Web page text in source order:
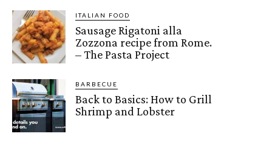
ITALIAN FOOD
Sausage Rigatoni alla
Zozzona recipe from Rome.
– The Pasta Project
BARBECUE
Back to Basics: How to Grill
Shrimp and Lobster